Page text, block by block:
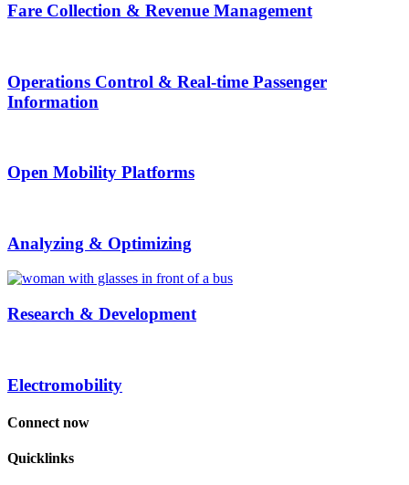
Fare Collection & Revenue Management
Operations Control & Real-time Passenger
Information
Open Mobility Platforms
Analyzing & Optimizing
Research & Development
Electromobility
Connect now
Quicklinks